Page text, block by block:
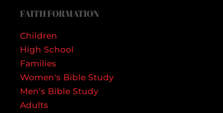
FAITH FORMATION
Children
High School
Families
Women's Bible Study
Men's Bible Study
Adults